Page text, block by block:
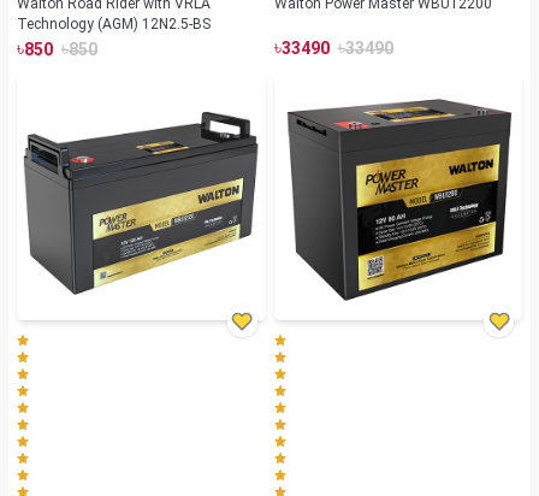
Technology (AGM) 12N2.5-BS
৳850 ৳850 ৳33490 ৳33490